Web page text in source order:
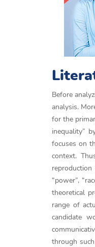
Before
analysis.
for the
inequality”
focuses on
context.
“power”,
theoretical
range of
candidate
through